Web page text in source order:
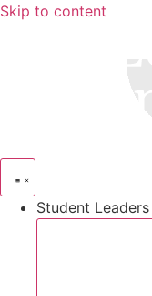
Skip to content
Student Leaders